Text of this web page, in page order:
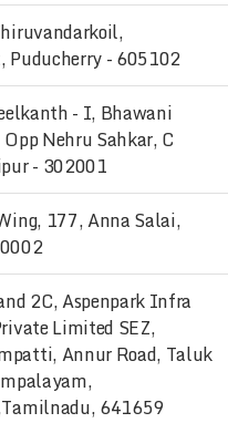
Puducherry - 605102
- I, Bhawani
Nehru Sahkar, C
- 302001
177, Anna Salai,
2C, Aspenpark Infra
Limited SEZ,
Annur Road, Taluk
641659